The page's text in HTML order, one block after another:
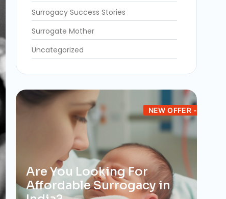
Surrogacy Success Stories
Surrogate Mother
Uncategorized
Are You Looking For
Affordable Surrogacy in
NEW OFFER -